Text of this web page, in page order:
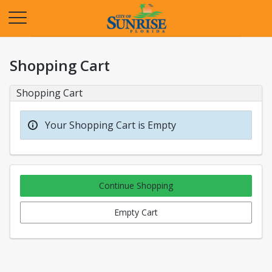
Shopping Cart
Shopping Cart
Your Shopping Cart is Empty
Continue Shopping
Empty Cart